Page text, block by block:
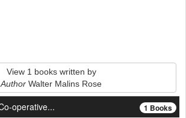
View 1 books written by
Author Walter Malins Rose
1 Books
operative...